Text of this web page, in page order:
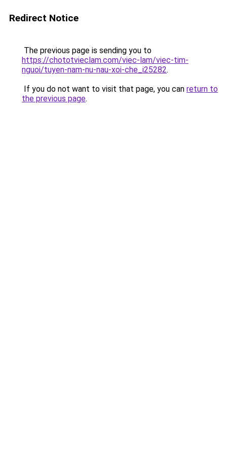
Redirect Notice
The previous page is sending you to
https://chototvieclam.com/viec-lam/viec-tim-
nguoi/tuyen-nam-nu-nau-xoi-che_i25282.
If you do not want to visit that page, you can return to
the previous page.